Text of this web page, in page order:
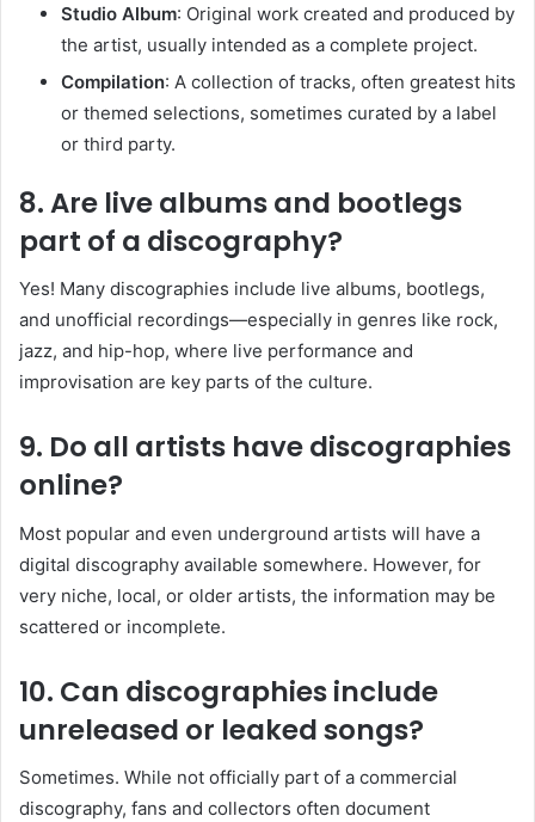
Studio Album: Original work created and produced by
the artist, usually intended as a complete project.
Compilation: A collection of tracks, often greatest hits
or themed selections, sometimes curated by a label
or third party.
8. Are live albums and bootlegs
part of a discography?
Yes! Many discographies include live albums, bootlegs,
and unofficial recordings—especially in genres like rock,
jazz, and hip-hop, where live performance and
improvisation are key parts of the culture.
9. Do all artists have discographies
online?
Most popular and even underground artists will have a
digital discography available somewhere. However, for
very niche, local, or older artists, the information may be
scattered or incomplete.
10. Can discographies include
unreleased or leaked songs?
Sometimes. While not officially part of a commercial
discography, fans and collectors often document